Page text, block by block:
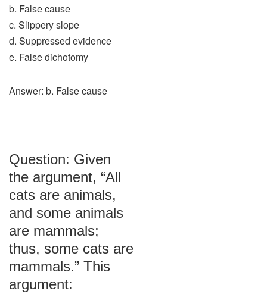
b. False cause
c. Slippery slope
d. Suppressed evidence
e. False dichotomy
Answer: b. False cause
Question: Given
the argument, “All
cats are animals,
and some animals
are mammals;
thus, some cats are
mammals.” This
argument: